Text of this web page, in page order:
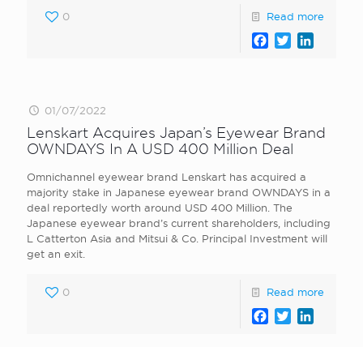
0 Read more
Facebook
Twitter
01/07/2022
Lenskart Acquires Japan’s Eyewear Brand
OWNDAYS In A USD 400 Million Deal
Omnichannel eyewear brand Lenskart has acquired a
majority stake in Japanese eyewear brand OWNDAYS in a
deal reportedly worth around USD 400 Million. The
Japanese eyewear brand’s current shareholders, including
L Catterton Asia and Mitsui & Co. Principal Investment will
get an exit.
0 Read more
Facebook
Twitter